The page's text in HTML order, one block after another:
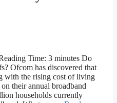
Time: 3 minutes Do
Ofcom has discovered that
with the rising cost of living
their annual broadband
households currently